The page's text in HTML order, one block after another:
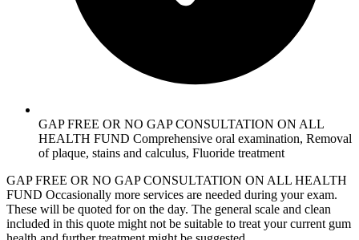
GAP FREE OR NO GAP CONSULTATION ON ALL
HEALTH FUND Comprehensive oral examination, Removal
of plaque, stains and calculus, Fluoride treatment
GAP FREE OR NO GAP CONSULTATION ON ALL HEALTH
FUND Occasionally more services are needed during your exam.
These will be quoted for on the day. The general scale and clean
included in this quote might not be suitable to treat your current gum